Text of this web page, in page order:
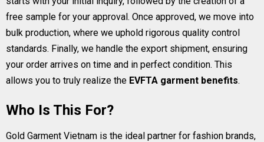
free sample for your approval. Once approved, we move into
bulk production, where we uphold rigorous quality control
standards. Finally, we handle the export shipment, ensuring
your order arrives on time and in perfect condition. This
allows you to truly realize the EVFTA garment benefits.
Who Is This For?
Gold Garment Vietnam is the ideal partner for fashion brands,